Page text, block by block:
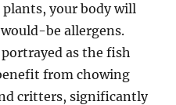
your body will
be allergens.
as the fish
from chowing
critters, significantly